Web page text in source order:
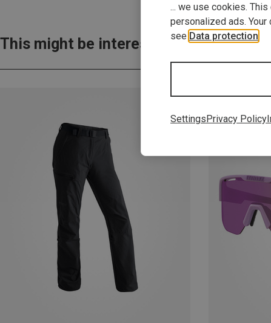
This might be interesting for you:
... we use cookies.
personalized ads.
see Data protection
SettingsPrivacy Policy